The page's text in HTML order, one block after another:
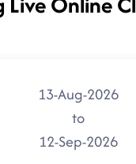
13-Aug-2026
to
12-Sep-2026